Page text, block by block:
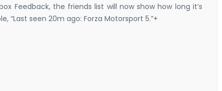
Feedback, the friends list will now show how long it’s
“Last seen 20m ago: Forza Motorsport 5.”+